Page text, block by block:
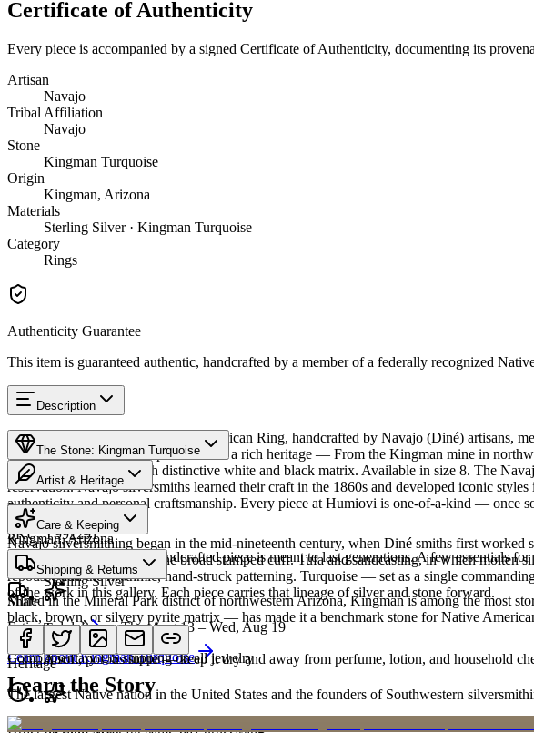
Certificate of Authenticity
Every piece is accompanied by a signed Certificate of Authenticity, documenting its
Artisan
Navajo
Tribal Affiliation
Navajo
Stone
Kingman Turquoise
Origin
Kingman, Arizona
Materials
Sterling Silver · Kingman Turquoise
Category
Rings
Authenticity Guarantee
This item is guaranteed authentic, handcrafted by a member of a federally recognized
Description
Discover this exceptional Native American Ring, handcrafted by Navajo (Diné) artisans,
Turquoise featured in this piece carries a rich heritage — From the Kingman mine in
classic blue turquoise with distinctive white and black matrix. Available in size 8. The
reservation. Navajo silversmiths learned their craft in the 1860s and developed iconic
authenticity and personal craftsmanship. Every piece at Humiovi is one-of-a-kind — once
SKU:Y992291
Materials
Sterling Silver
The Stone: Kingman Turquoise
Provenance
Kingman, Arizona
Characteristics
Mined in the Mineral Park district of northwestern Arizona, Kingman is among the most
black, brown, or silvery pyrite matrix — has made it a benchmark stone for Native
Learn aboutKingman Turquoise
Artist & Heritage
The Artist
Navajo silversmithing began in the mid-nineteenth century, when Diné smiths first
necklace, the concho belt, the broad stamped cuff. Tufa and sandcasting, in which
repoussé add the rhythmic, hand-struck patterning. Turquoise — set as a single
of the work in this gallery. Each piece carries that lineage of silver and stone forward.
Meet
Navajo
Heritage
The largest Native nation in the United States and the founders of Southwestern
Art Traditions
Care & Keeping
Cared for thoughtfully, a handcrafted piece is meant to last generations. A few essentials for
Turquoise
A soft, porous stone — keep it dry and away from perfume, lotion, and household
Sterling silver
Shipping & Returns
Estimated delivery:Thu, Aug 13 – Wed, Aug 19
Complimentary US shipping on all jewelry
Order by 2pm MST for same-day processing
Share
Learn the Story